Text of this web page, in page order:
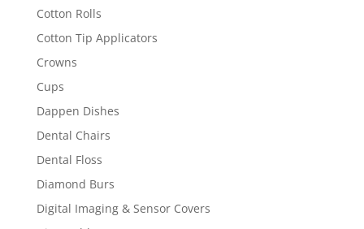
Cotton Rolls
Cotton Tip Applicators
Crowns
Cups
Dappen Dishes
Dental Chairs
Dental Floss
Diamond Burs
Digital Imaging & Sensor Covers